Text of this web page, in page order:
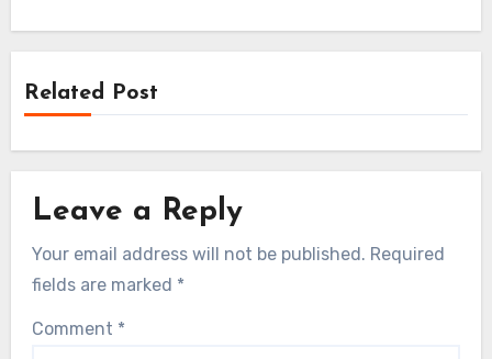
Related Post
Leave a Reply
Your email address will not be published. Required
fields are marked *
Comment *